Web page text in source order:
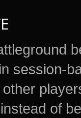
session-
of